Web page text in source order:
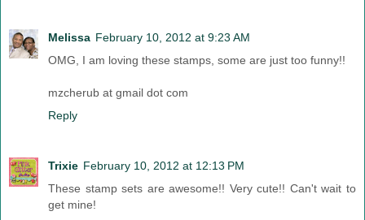
Melissa February 10, 2012 at 9:23 AM
OMG, I am loving these stamps, some are just too funny!!
mzcherub at gmail dot com
Reply
Trixie February 10, 2012 at 12:13 PM
These stamp sets are awesome!! Very cute!! Can't wait to
get mine!